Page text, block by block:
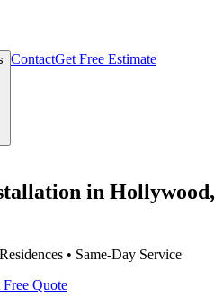
ContactGet Free Estimate
in Hollywood,
• Same-Day Service
Free Quote